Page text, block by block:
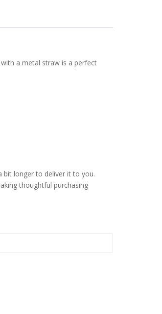
a metal straw is a perfect
bit longer to deliver it to you.
thoughtful purchasing